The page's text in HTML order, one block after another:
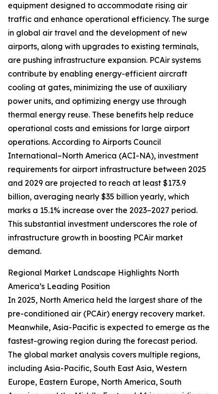
equipment designed to accommodate rising air
traffic and enhance operational efficiency. The surge
in global air travel and the development of new
airports, along with upgrades to existing terminals,
are pushing infrastructure expansion. PCAir systems
contribute by enabling energy-efficient aircraft
cooling at gates, minimizing the use of auxiliary
power units, and optimizing energy use through
thermal energy reuse. These benefits help reduce
operational costs and emissions for large airport
operations. According to Airports Council
International–North America (ACI-NA), investment
requirements for airport infrastructure between 2025
and 2029 are projected to reach at least $173.9
billion, averaging nearly $35 billion yearly, which
marks a 15.1% increase over the 2023–2027 period.
This substantial investment underscores the role of
infrastructure growth in boosting PCAir market
demand.
Regional Market Landscape Highlights North
America’s Leading Position
In 2025, North America held the largest share of the
pre-conditioned air (PCAir) energy recovery market.
Meanwhile, Asia-Pacific is expected to emerge as the
fastest-growing region during the forecast period.
The global market analysis covers multiple regions,
including Asia-Pacific, South East Asia, Western
Europe, Eastern Europe, North America, South